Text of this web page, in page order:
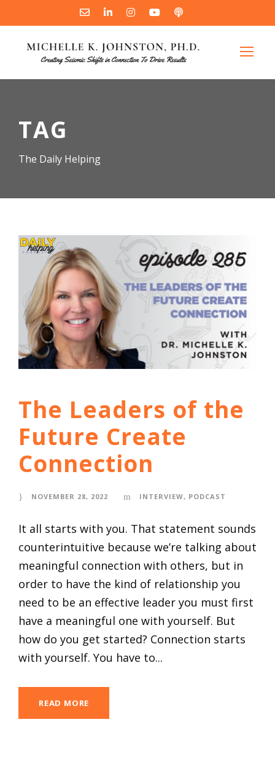
TAG
The Daily Helping
The Leaders of the
Future Create
Connection
NOVEMBER 28, 2022 INTERVIEW, PODCAST
It all starts with you. That statement sounds
counterintuitive because we’re talking about
meaningful connection with others, but in
order to have the kind of relationship you
need to be an effective leader you must first
have a meaningful one with yourself. But
how do you get started? Connection starts
with yourself. You have to...
READ MORE